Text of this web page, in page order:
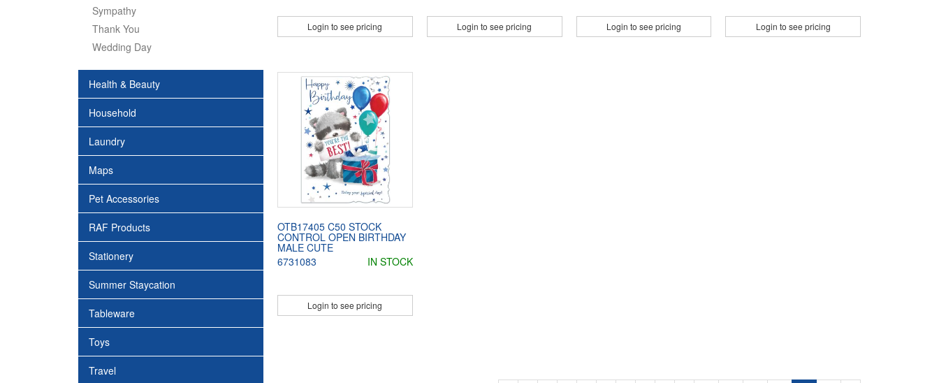
Sympathy
Thank You
Wedding Day
Health & Beauty
Household
Laundry
Maps
Pet Accessories
RAF Products
Stationery
Summer Staycation
Tableware
Toys
Travel
Login to see pricing Login to see pricing Login to see pricing Login to see pricing
OTB17405 C50 STOCK
CONTROL OPEN BIRTHDAY
MALE CUTE
6731083
IN STOCK
Login to see pricing